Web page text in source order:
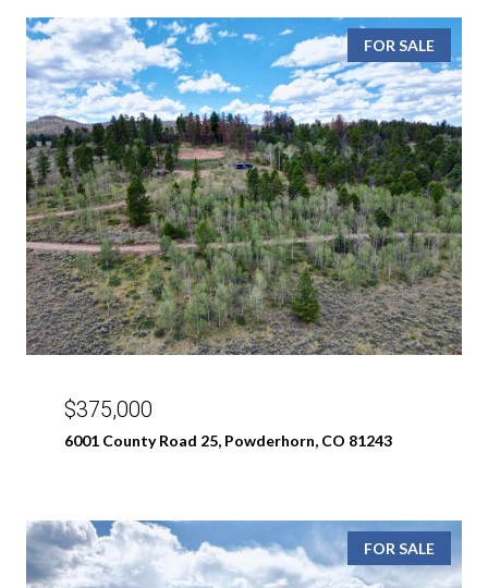
FOR SALE
$375,000
6001 County Road 25, Powderhorn, CO 81243
FOR SALE